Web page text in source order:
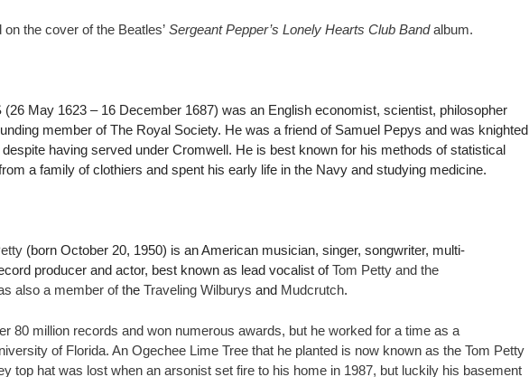
the cover of the Beatles’ Sergeant Pepper’s Lonely Hearts Club Bandalbum.
(26 May 1623 – 16 December 1687) was an English economist, scientist, philosopher
member of The Royal Society. He was a friend of Samuel Pepys and was knighted
having served under Cromwell. He is best known for his methods of statistical
a family of clothiers and spent his early life in the Navy and studying medicine.
(born October 20, 1950) is an American musician, singer, songwriter, multi-
producer and actor, best known as lead vocalist ofTom Petty and the
also a member of the Traveling Wilburys and Mudcrutch.
80 million records and won numerous awards, but he worked for a time as a
of Florida. An Ogechee Lime Tree that he planted is now known as the Tom Petty
top hat was lost when an arsonist set fire to his home in 1987, but luckily his basement